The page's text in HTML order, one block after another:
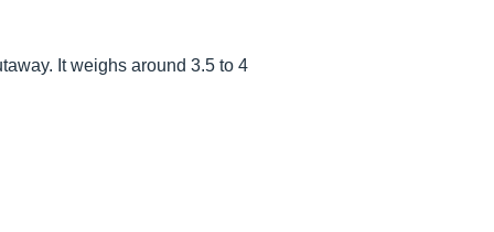
It weighs around 3.5 to 4